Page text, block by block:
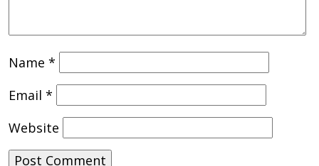
Name *
Email *
Website